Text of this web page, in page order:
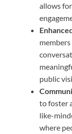
allows
public
to foster
like-
where